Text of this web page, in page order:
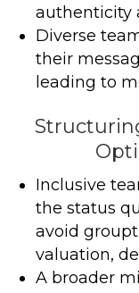
authenticity
Diverse
their
leading to
Inclusive
the status
avoid
valuation,
A broader